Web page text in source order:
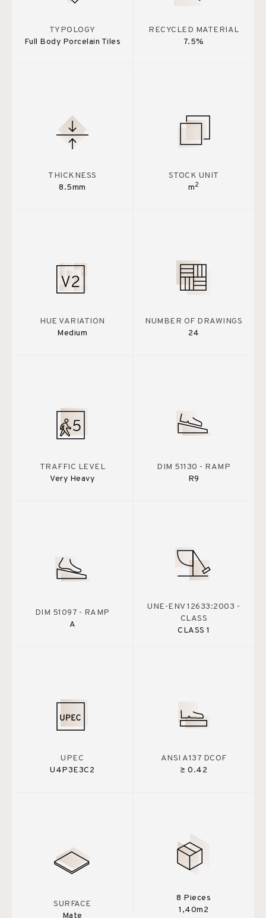
TYPOLOGY
Full Body Porcelain Tiles
RECYCLED MATERIAL
7.5%
THICKNESS
8.5mm
STOCK UNIT
m2
HUE VARIATION
Medium
NUMBER OF DRAWINGS
24
TRAFFIC LEVEL
Very Heavy
DIM 51130 - RAMP
R9
DIM 51097 - RAMP
A
UNE-ENV 12633:2003 -
CLASS
CLASS 1
UPEC
U4P3E3C2
ANSI A137 DCOF
≥ 0.42
SURFACE
Mate
8 Pieces
1,40m2